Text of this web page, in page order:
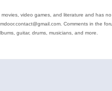
video games, and literature and has
Comments in the
guitar, drums, musicians, and more.